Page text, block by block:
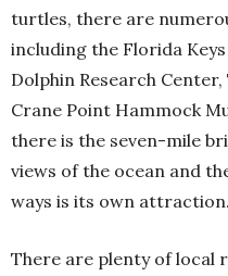
turtles, there are
including the Florida
Dolphin Research
Crane Point Hammock
there is the seven-mile
views of the ocean and
ways is its own attraction.
There are plenty of local